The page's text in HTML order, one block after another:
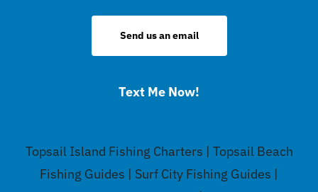
Send us an email
Text Me Now!
Topsail Island Fishing Charters | Topsail Beach
Fishing Guides | Surf City Fishing Guides |